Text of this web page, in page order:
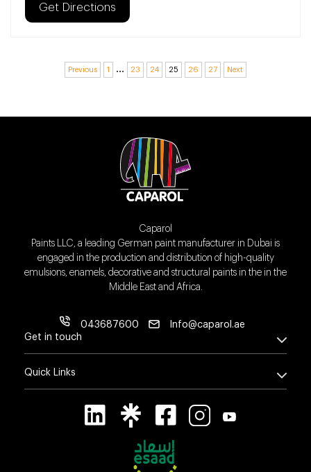
Get Directions
Previous 1 … 23 24 25 26 27 Next
Caparol
Paints LLC, a leading German paint manufacturer in Dubai is
engaged in the production and distribution of high-quality
emulsions, enamels, decorative and structural paints in the in the
Middle East and Africa.
043687600
Info@caparol.ae
Get in touch
Quick Links